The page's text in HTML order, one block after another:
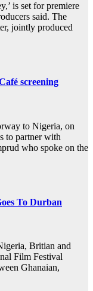
is set for premiere
said. The
jointly produced
screening
to Nigeria, on
to partner with
who spoke on the
To Durban
Britian and
Film Festival
Ghanaian,